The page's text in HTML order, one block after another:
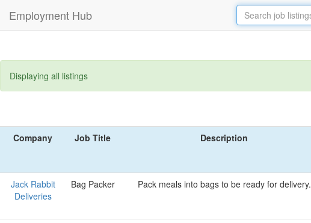
Employment Hub
Displaying all listings
Company
Job Title Description
Jack Rabbit
Deliveries
Bag Packer Pack meals into bags to be ready for delivery.